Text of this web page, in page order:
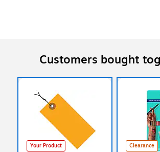
Customers bought
Your Product Clearance